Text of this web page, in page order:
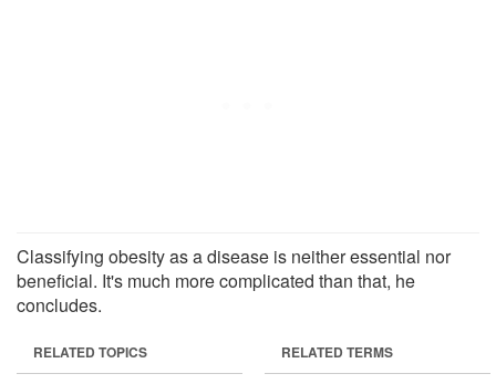
Classifying obesity as a disease is neither essential nor
beneficial. It's much more complicated than that, he
concludes.
RELATED TOPICS RELATED TERMS